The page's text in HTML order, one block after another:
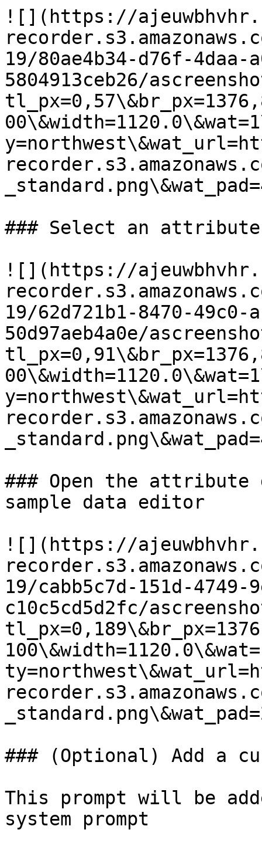
![](https://
19/80ae4b34-d76f-4daa-
5804913ceb26/
### Select an attribute
![](https://
19/62d721b1-8470-49c0-
50d97aeb4a0e/
### Open the attribute
sample data editor
![](https://
19/cabb5c7d-151d-4749-
c10c5cd5d2fc/
### (Optional) Add a
This prompt will be
system prompt